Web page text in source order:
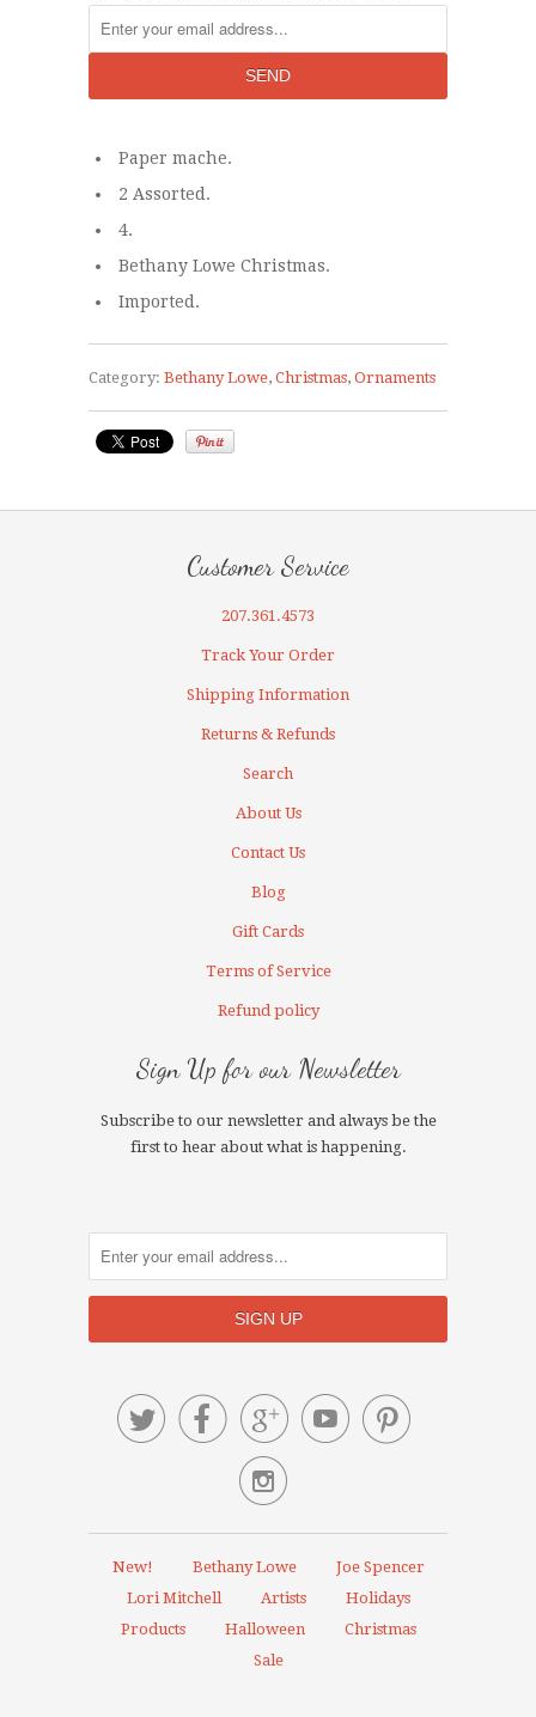
Paper mache.
2 Assorted.
4.
Bethany Lowe Christmas.
Imported.
Category: Bethany Lowe, Christmas, Ornaments
Customer Service
207.361.4573
Track Your Order
Shipping Information
Returns & Refunds
Search
About Us
Contact Us
Blog
Gift Cards
Terms of Service
Refund policy
Sign Up for our Newsletter
Subscribe to our newsletter and always be the
first to hear about what is happening.
    

New! Bethany Lowe
Joe Spencer
Lori Mitchell
Artists
Holidays
Products
Halloween
Christmas
Sale